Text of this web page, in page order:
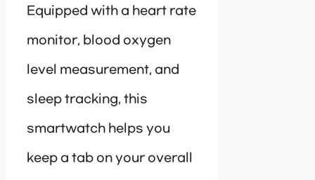
Equipped with a heart rate
monitor, blood oxygen
level measurement, and
sleep tracking, this
smartwatch helps you
keep a tab on your overall